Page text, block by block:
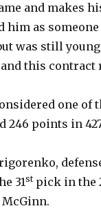
and makes
him as
was still
this contract
one of
246 points in
31stpick in the
McGinn.